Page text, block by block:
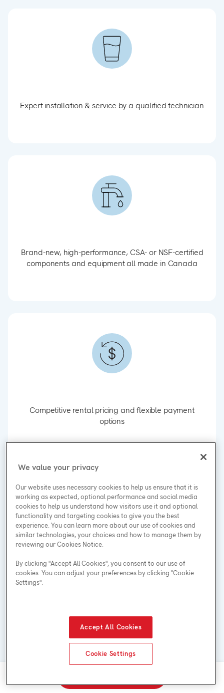
Expert installation & service by a qualified technician
Brand-new, high-performance, CSA- or NSF-certified
components and equipment all made in Canada
Competitive rental pricing and flexible payment
options
No hidden costs: installation is included in the price
of every rental**
We value your privacy
Our website uses necessary cookies to help us ensure that it is
working as expected, optional performance and social media
cookies to help us understand how visitors use it and optional
functionality and targeting cookies to give you the best
experience. You can learn more about our use of cookies and
similar technologies, your choices and how to manage them by
reviewing our Cookies Notice.
By clicking "Accept All Cookies", you consent to our use of
cookies. You can adjust your preferences by clicking "Cookie
Settings".
Accept All Cookies
Cookie Settings